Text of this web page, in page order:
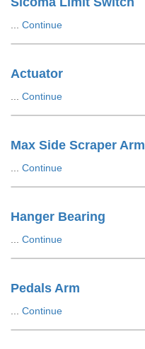
Continue
Actuator
Continue
Max Side Scraper Arm
Continue
Hanger Bearing
Continue
Pedals Arm
Continue